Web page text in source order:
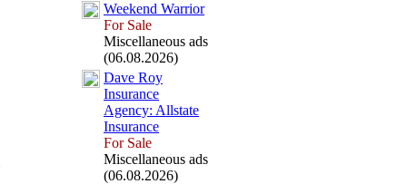
Weekend Warrior
For Sale
Miscellaneous ads
(06.08.2026)
Dave Roy
Insurance
Agency: Allstate
Insurance
For Sale
Miscellaneous ads
(06.08.2026)